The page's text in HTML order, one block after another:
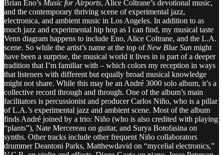
Brian Eno’s Music for Airports, Alice Coltrane’s devotional music,
and the contemporary thriving scene of experimental jazz,
electronica, and ambient music in Los Angeles. In addition to as
much jazz and experimental hip hop as I can find, my musical taste
Venn diagram happens to include Eno, Alice Coltrane, and the L.A.
scene. So while the artist’s name at the top of New Blue Sun might
have been a surprise, the musical world it lives in is part of a deeper
tradition that I’m familiar with – which colors my reception in ways
that listeners with different but equally broad musical knowledge
might not share. While this may be an André 3000 solo album, it’s a
collective record through and through. One of the album’s main
facilitators is percussionist and producer Carlos Niño, who is a pillar
of L.A.’s experimental jazz and ambient scene. Most of the album
finds André joined by a trio: Niño (who is also credited with playing
“plants”), Nate Mercereau on guitar, and Surya Botofasina on
synths. Other tracks include other frequent Niño collaborators
drummer Deantoni Parks, Matthewdavid on “mycelial electronics,”